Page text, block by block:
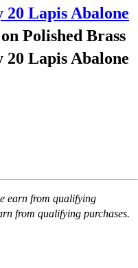
20 Lapis Abalone
Polished Brass
20 Lapis Abalone
earn from qualifying
from qualifying purchases.